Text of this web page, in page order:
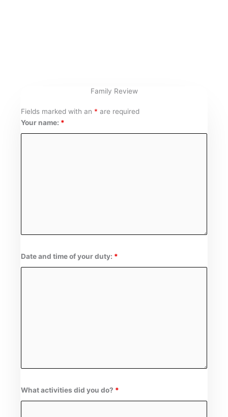
Family Review
Fields marked with an * are required
Your name: *
Date and time of your duty: *
What activities did you do? *